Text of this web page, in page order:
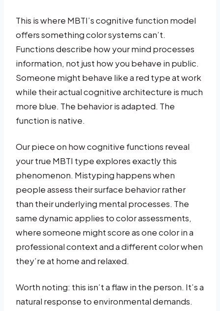
This is where MBTI’s cognitive function model
offers something color systems can’t.
Functions describe how your mind processes
information, not just how you behave in public.
Someone might behave like a red type at work
while their actual cognitive architecture is much
more blue. The behavior is adapted. The
function is native.
Our piece on how cognitive functions reveal
your true MBTI type explores exactly this
phenomenon. Mistyping happens when
people assess their surface behavior rather
than their underlying mental processes. The
same dynamic applies to color assessments,
where someone might score as one color in a
professional context and a different color when
they’re at home and relaxed.
Worth noting: this isn’t a flaw in the person. It’s a
natural response to environmental demands.